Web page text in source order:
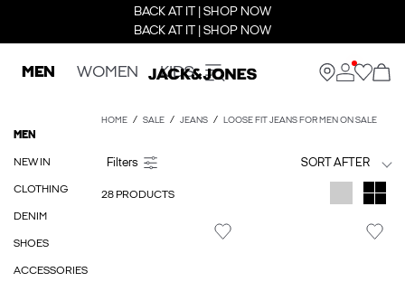
BACK AT IT | SHOP NOW
BACK AT IT | SHOP NOW
MEN WOMEN KIDS
MEN
NEW IN
CLOTHING
DENIM
SHOES
ACCESSORIES
HOME SALE JEANS LOOSE FIT JEANS FOR MEN ON SALE
SORT AFTER
28 PRODUCTS